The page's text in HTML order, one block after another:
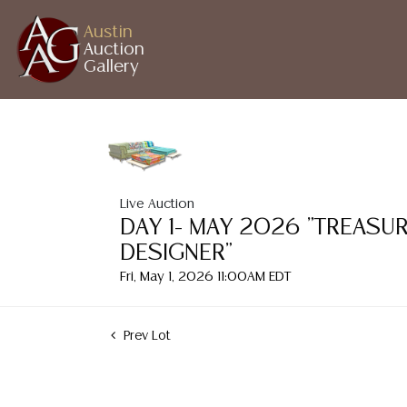
Austin
Auction
Gallery
Live Auction
DAY 1- MAY 2026
DESIGNER"
Fri, May 1, 2026 11:00AM EDT
Prev Lot